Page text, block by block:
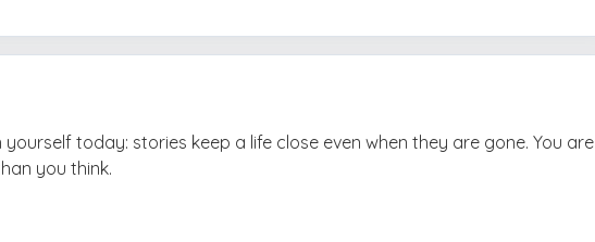
yourself today: stories keep a life close even when they are gone. You are
you think.